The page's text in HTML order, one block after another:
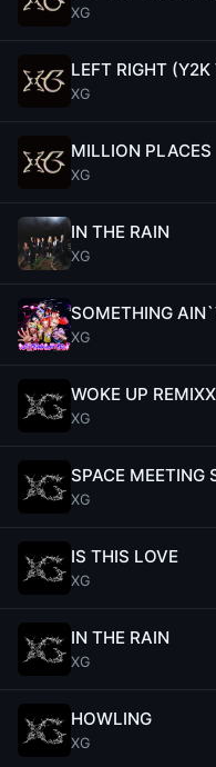
XG
LEFT RIGHT (Y2K
XG
MILLION PLACES
XG
IN THE RAIN
XG
SOMETHING
XG
WOKE UP REMIXX
XG
SPACE MEETING
XG
IS THIS LOVE
XG
IN THE RAIN
XG
HOWLING
XG